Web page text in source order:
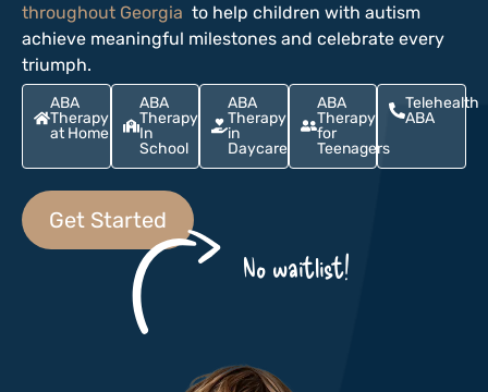
throughout Georgia to help children with autism
achieve meaningful milestones and celebrate every
triumph.
ABA
Therapy
at Home
ABA
Therapy
In
School
ABA
Therapy
in
Daycare
ABA
Therapy
for
Teenagers
Telehealth
ABA
Get Started
No waitlist!